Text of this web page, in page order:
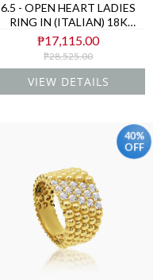
6.5 - OPEN HEART LADIES
RING IN (ITALIAN) 18K
YELLOW GOLD
₱17,115.00
₱28,525.00
VIEW DETAILS
40%
OFF